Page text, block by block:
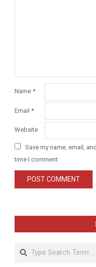
Name *
Email *
Website
Save my name, email,
time I comment.
Search